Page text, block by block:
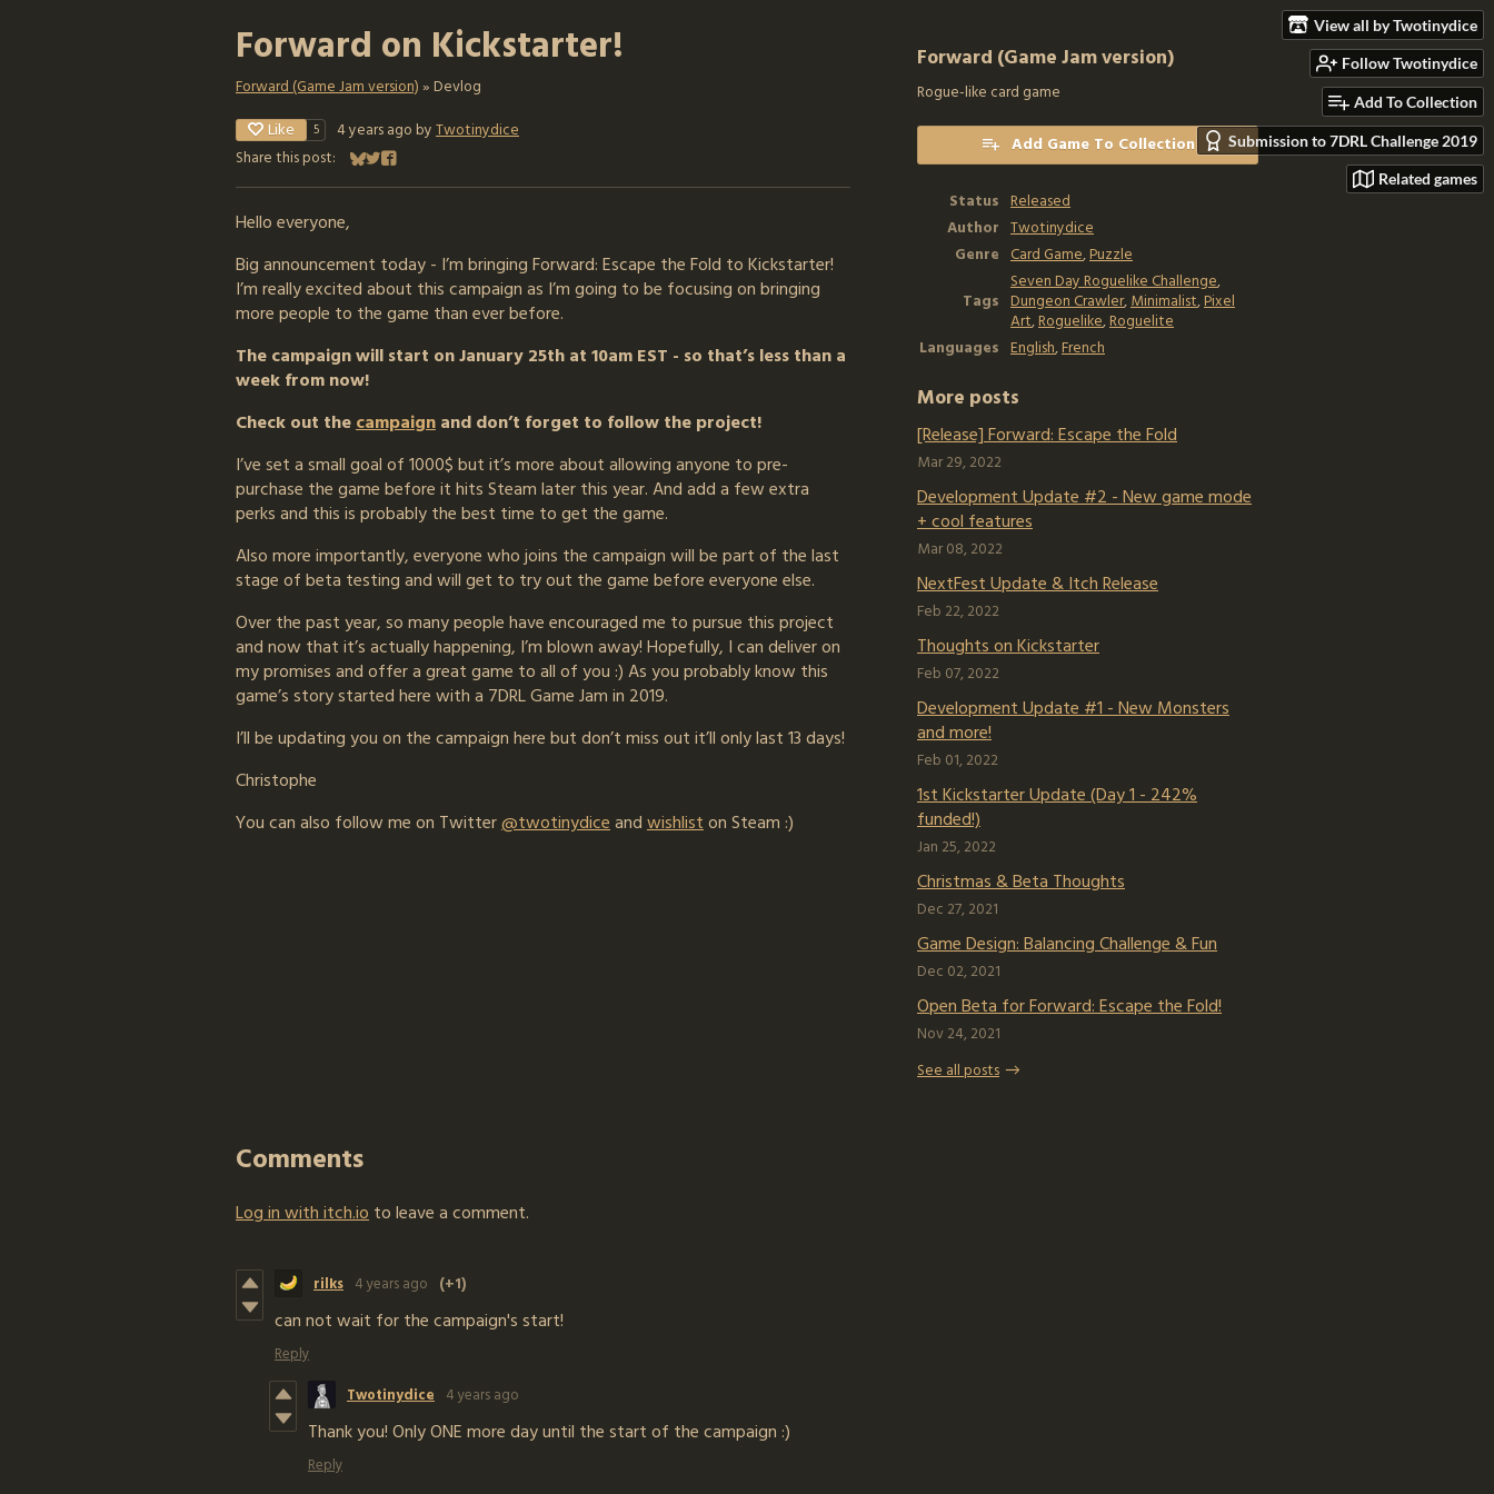
View all by Twotinydice
Follow Twotinydice
Add To Collection
Submission to 7DRL Challenge 2019
Related games
Forward on Kickstarter!
Forward (Game Jam version) » Devlog
Like 5 4 years ago by Twotinydice
Share this post:
Share on Bluesky
Share on Twitter
Share on Facebook
Hello everyone,
Big announcement today - I’m bringing Forward: Escape the Fold to Kickstarter!
I’m really excited about this campaign as I’m going to be focusing on bringing
more people to the game than ever before.
The campaign will start on January 25th at 10am EST - so that’s less than a
week from now!
Check out the campaign and don’t forget to follow the project!
I’ve set a small goal of 1000$ but it’s more about allowing anyone to pre-
purchase the game before it hits Steam later this year. And add a few extra
perks and this is probably the best time to get the game.
Also more importantly, everyone who joins the campaign will be part of the last
stage of beta testing and will get to try out the game before everyone else.
Over the past year, so many people have encouraged me to pursue this project
and now that it’s actually happening, I’m blown away! Hopefully, I can deliver on
my promises and offer a great game to all of you :) As you probably know this
game’s story started here with a 7DRL Game Jam in 2019.
I’ll be updating you on the campaign here but don’t miss out it’ll only last 13 days!
Christophe
You can also follow me on Twitter@twotinydice and wishlist on Steam :)
Forward (Game Jam version)
Rogue-like card game
Add Game To Collection
Status
Released
Author
Twotinydice
Genre
Card Game,Puzzle
Tags
Seven Day Roguelike Challenge,
Dungeon Crawler, Minimalist,Pixel
Art,Roguelike,Roguelite
Languages
English,French
More posts
[Release] Forward: Escape the Fold
Mar 29, 2022
Development Update #2 - New game mode
+ cool features
Mar 08, 2022
NextFest Update & Itch Release
Feb 22, 2022
Thoughts on Kickstarter
Feb 07, 2022
Development Update #1 - New Monsters
and more!
Feb 01, 2022
1st Kickstarter Update (Day 1 - 242%
funded!)
Jan 25, 2022
Christmas & Beta Thoughts
Dec 27, 2021
Game Design: Balancing Challenge & Fun
Dec 02, 2021
Open Beta for Forward: Escape the Fold!
Nov 24, 2021
See all posts
Comments
Log in with itch.io to leave a comment.
rilks 4 years ago (+1)
can not wait for the campaign's start!
Reply
Twotinydice 4 years ago
Thank you! Only ONE more day until the start of the campaign :)
Reply